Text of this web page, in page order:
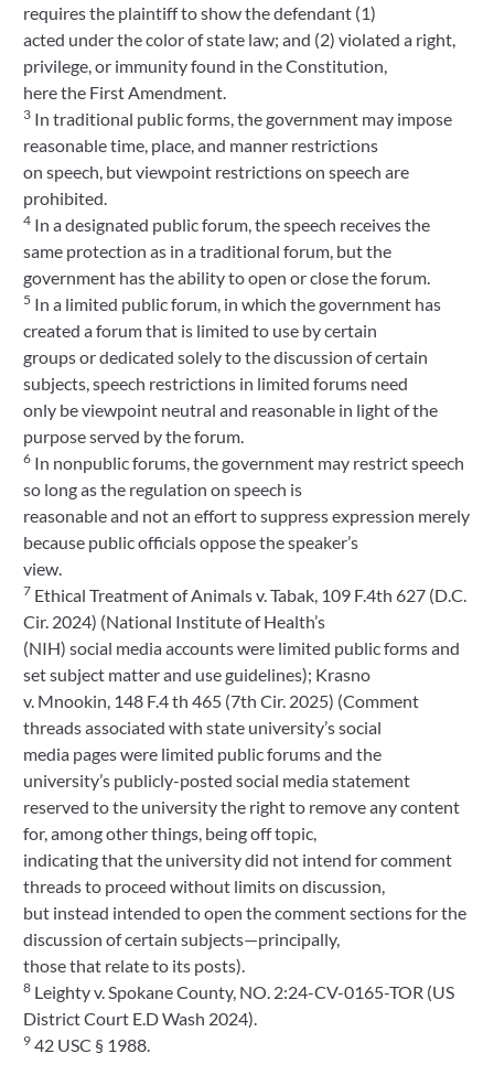
requires the plaintiff to show the defendant (1)
acted under the color of state law; and (2) violated a right,
privilege, or immunity found in the Constitution,
here the First Amendment.
3 In traditional public forms, the government may impose
reasonable time, place, and manner restrictions
on speech, but viewpoint restrictions on speech are
prohibited.
4 In a designated public forum, the speech receives the
same protection as in a traditional forum, but the
government has the ability to open or close the forum.
5 In a limited public forum, in which the government has
created a forum that is limited to use by certain
groups or dedicated solely to the discussion of certain
subjects, speech restrictions in limited forums need
only be viewpoint neutral and reasonable in light of the
purpose served by the forum.
6 In nonpublic forums, the government may restrict speech
so long as the regulation on speech is
reasonable and not an effort to suppress expression merely
because public officials oppose the speaker’s
view.
7 Ethical Treatment of Animals v. Tabak, 109 F.4th 627 (D.C.
Cir. 2024) (National Institute of Health’s
(NIH) social media accounts were limited public forms and
set subject matter and use guidelines); Krasno
v. Mnookin, 148 F.4 th 465 (7th Cir. 2025) (Comment
threads associated with state university’s social
media pages were limited public forums and the
university’s publicly-posted social media statement
reserved to the university the right to remove any content
for, among other things, being off topic,
indicating that the university did not intend for comment
threads to proceed without limits on discussion,
but instead intended to open the comment sections for the
discussion of certain subjects—principally,
those that relate to its posts).
8 Leighty v. Spokane County, NO. 2:24-CV-0165-TOR (US
District Court E.D Wash 2024).
9 42 USC § 1988.